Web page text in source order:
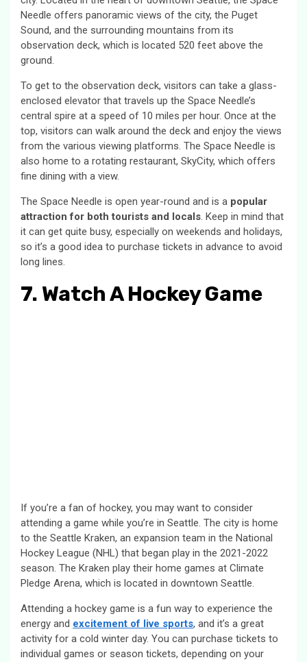
Needle offers panoramic views of the city, the Puget
Sound, and the surrounding mountains from its
observation deck, which is located 520 feet above the
ground.
To get to the observation deck, visitors can take a glass-
enclosed elevator that travels up the Space Needle’s
central spire at a speed of 10 miles per hour. Once at the
top, visitors can walk around the deck and enjoy the views
from the various viewing platforms. The Space Needle is
also home to a rotating restaurant, SkyCity, which offers
fine dining with a view.
The Space Needle is open year-round and is a popular
attraction for both tourists and locals. Keep in mind that
it can get quite busy, especially on weekends and holidays,
so it’s a good idea to purchase tickets in advance to avoid
long lines.
7. Watch A Hockey Game
If you’re a fan of hockey, you may want to consider
attending a game while you’re in Seattle. The city is home
to the Seattle Kraken, an expansion team in the National
Hockey League (NHL) that began play in the 2021-2022
season. The Kraken play their home games at Climate
Pledge Arena, which is located in downtown Seattle.
Attending a hockey game is a fun way to experience the
energy and excitement of live sports, and it’s a great
activity for a cold winter day. You can purchase tickets to
individual games or season tickets, depending on your